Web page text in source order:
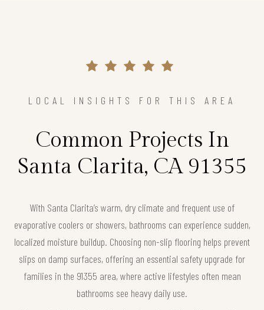
LOCAL INSIGHTS FOR THIS AREA
Common Projects In
Santa Clarita, CA 91355
With Santa Clarita’s warm, dry climate and frequent use of
evaporative coolers or showers, bathrooms can experience sudden,
localized moisture buildup. Choosing non-slip flooring helps prevent
slips on damp surfaces, offering an essential safety upgrade for
families in the 91355 area, where active lifestyles often mean
bathrooms see heavy daily use.